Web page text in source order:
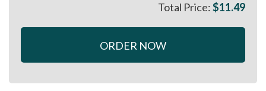
Total Price:$11.49
ORDER NOW